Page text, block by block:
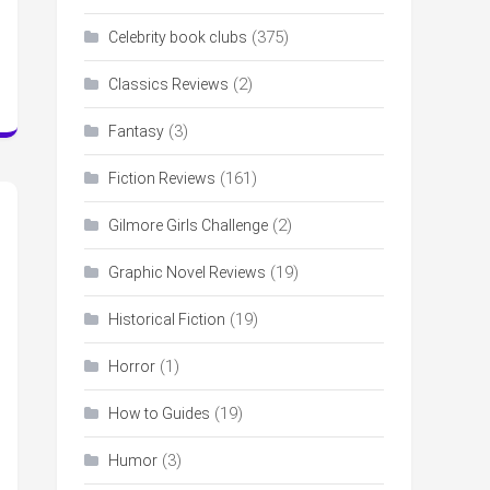
Celebrity book clubs (375)
Classics Reviews (2)
Fantasy (3)
Fiction Reviews (161)
Gilmore Girls Challenge (2)
Graphic Novel Reviews (19)
Historical Fiction (19)
Horror (1)
How to Guides (19)
Humor (3)